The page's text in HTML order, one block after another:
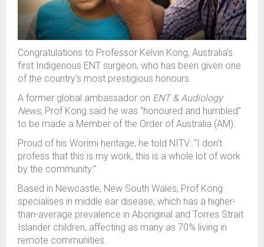
Congratulations to Professor Kelvin Kong, Australia’s
first Indigenous ENT surgeon, who has been given one
of the country's most prestigious honours.
A former global ambassador on ENT & Audiology
News, Prof Kong said he was "honoured and humbled"
to be made a Member of the Order of Australia (AM).
Proud of his Worimi heritage, he told NITV: "I don't
profess that this is my work, this is a whole lot of work
by the community."
Based in Newcastle, New South Wales, Prof Kong
specialises in middle ear disease, which has a higher-
than-average prevalence in Aboriginal and Torres Strait
Islander children, affecting as many as 70% living in
remote communities.